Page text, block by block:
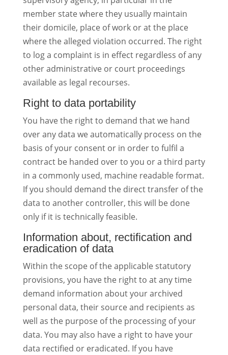
member state where they usually maintain
their domicile, place of work or at the place
where the alleged violation occurred. The right
to log a complaint is in effect regardless of any
other administrative or court proceedings
available as legal recourses.
Right to data portability
You have the right to demand that we hand
over any data we automatically process on the
basis of your consent or in order to fulfil a
contract be handed over to you or a third party
in a commonly used, machine readable format.
If you should demand the direct transfer of the
data to another controller, this will be done
only if it is technically feasible.
Information about, rectification and
eradication of data
Within the scope of the applicable statutory
provisions, you have the right to at any time
demand information about your archived
personal data, their source and recipients as
well as the purpose of the processing of your
data. You may also have a right to have your
data rectified or eradicated. If you have